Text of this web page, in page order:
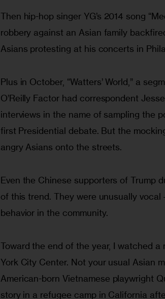
Then hip-hop singer YG’s 2014 song
robbery against an Asian family
Asians protesting at his concerts in
Plus in October, “Watters’ World,” a
O’Reilly Factor had correspondent
interviews in the name of sampling the
first Presidential debate. But the
angry Asians onto the streets.
Even the Chinese supporters of Trump
of this trend. They were unusually
behavior in the community.
Toward the end of the year, I watched a
York City Center. Not your usual Asian
American-born Vietnamese playwright
story in a refugee camp in California